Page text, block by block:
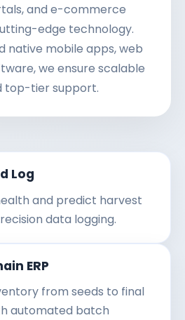
and e-commerce
edge technology.
native mobile apps, web
we ensure scalable
top-tier support.
Log
and predict harvest
data logging.
ERP
from seeds to final
automated batch